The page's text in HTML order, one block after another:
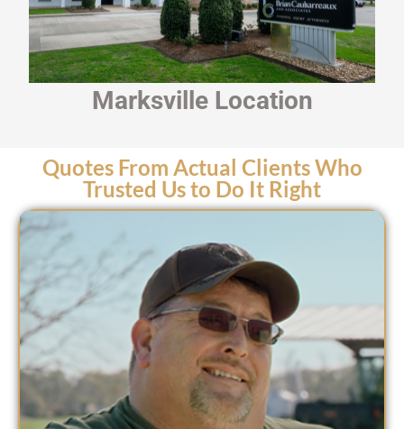
Marksville Location
Quotes From Actual Clients Who
Trusted Us to Do It Right